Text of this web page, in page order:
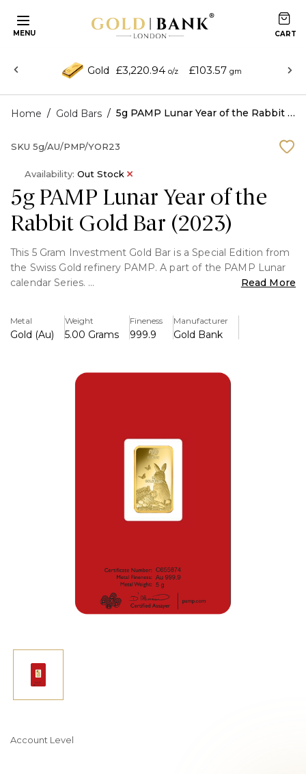
MENU
Gold £3,220.94 o/z £103.57 gm
Home / Gold Bars / 5g PAMP Lunar Year of the Rabbit Gold Bar (2023)
5g PAMP Lunar Year of the
Rabbit Gold Bar (2023)
This 5 Gram Investment Gold Bar is a Special Edition from
the Swiss Gold refinery PAMP. A part of the PAMP Lunar
calendar Series.
compared to its standard Lady Fortuna counterpart so
therefore attracts a higher price tag.
Read More
Metal
Gold (Au)
Weight
5.00 Grams
Fineness
999.9
Manufacturer
Gold Bank
SKU 5g/AU/PMP/YOR23
Availability: Out Stock
Account Level